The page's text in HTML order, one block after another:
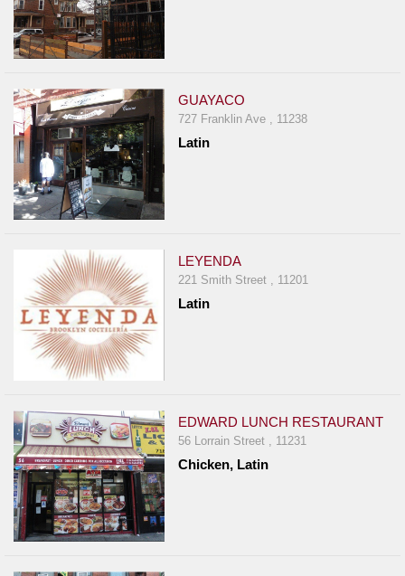
GUAYACO
727 Franklin Ave , 11238
Latin
LEYENDA
221 Smith Street , 11201
Latin
EDWARD LUNCH RESTAURANT
56 Lorrain Street , 11231
Chicken, Latin